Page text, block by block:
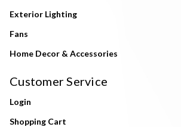
Exterior Lighting
Fans
Home Decor & Accessories
Customer Service
Login
Shopping Cart